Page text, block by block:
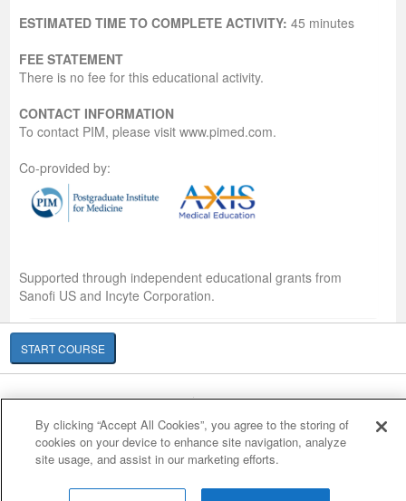
ESTIMATED TIME TO COMPLETE ACTIVITY: 45 minutes
FEE STATEMENT
There is no fee for this educational activity.
CONTACT INFORMATION
To contact PIM, please visit www.pimed.com.
Co-provided by:
Supported through independent educational grants from
Sanofi US and Incyte Corporation.
START COURSE
Cookie Policy Cookies Settings
© 2007-2026 HealthCourse, Inc. All rights reserved.
Home
Support Privacy Policy Terms of Service Contact Us
By clicking “Accept All Cookies”, you agree to the storing of
cookies on your device to enhance site navigation, analyze
site usage, and assist in our marketing efforts.